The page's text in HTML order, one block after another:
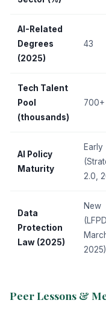
AI-Related
Degrees
(2025)
43
Tech Talent
Pool
(thousands)
700+
AI Policy
Maturity
Early
2.0,
Data
Protection
Law (2025)
New
2025)
Peer Lessons &